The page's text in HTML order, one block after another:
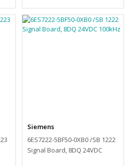
Siemens
6ES7222-5BF50-0XB0 /SB 1222
Signal Board, 8DQ 24VDC